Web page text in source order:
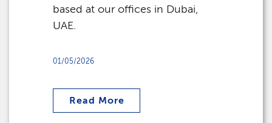
based at our offices in Dubai,
UAE.
01/05/2026
Read More